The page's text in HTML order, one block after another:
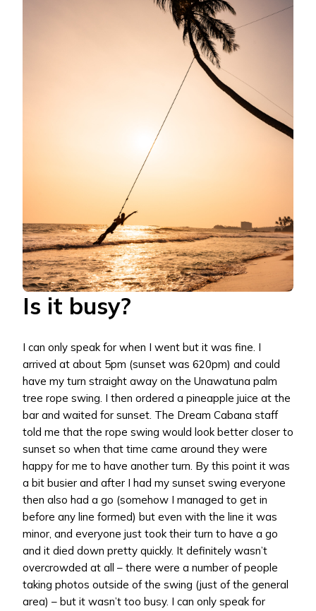
Is it busy?
I can only speak for when I went but it was fine. I
arrived at about 5pm (sunset was 620pm) and could
have my turn straight away on the Unawatuna palm
tree rope swing. I then ordered a pineapple juice at the
bar and waited for sunset. The Dream Cabana staff
told me that the rope swing would look better closer to
sunset so when that time came around they were
happy for me to have another turn. By this point it was
a bit busier and after I had my sunset swing everyone
then also had a go (somehow I managed to get in
before any line formed) but even with the line it was
minor, and everyone just took their turn to have a go
and it died down pretty quickly. It definitely wasn’t
overcrowded at all – there were a number of people
taking photos outside of the swing (just of the general
area) – but it wasn’t too busy. I can only speak for